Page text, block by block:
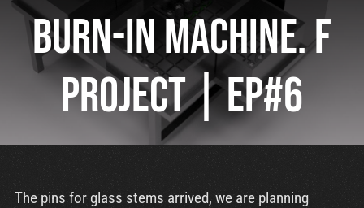
Retailers
Support
burn-in machine. F
project | EP#6
The pins for glass stems arrived, we are planning